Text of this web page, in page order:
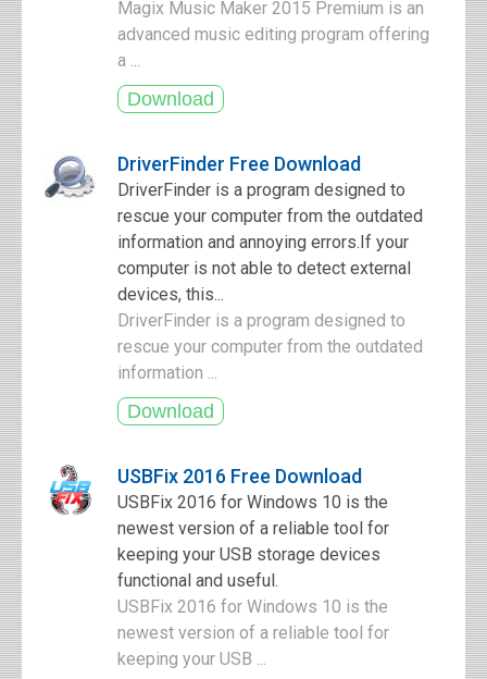
Magix Music Maker 2015 Premium is an
advanced music editing program offering
a ...
DriverFinder Free Download
DriverFinder is a program designed to
rescue your computer from the outdated
information and annoying errors.If your
computer is not able to detect external
devices, this...
DriverFinder is a program designed to
rescue your computer from the outdated
information ...
USBFix 2016 Free Download
USBFix 2016 for Windows 10 is the
newest version of a reliable tool for
keeping your USB storage devices
functional and useful.
USBFix 2016 for Windows 10 is the
newest version of a reliable tool for
keeping your USB ...